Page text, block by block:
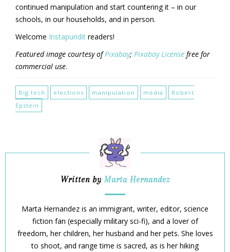
continued manipulation and start countering it – in our
schools, in our households, and in person.
Welcome Instapundit readers!
Featured image courtesy ofPixabay; Pixabay License free for
commercial use.
Big tech elections manipulation media
Robert
Epstein
Written by Marta Hernandez
Marta Hernandez is an immigrant, writer, editor, science
fiction fan (especially military sci-fi), and a lover of
freedom, her children, her husband and her pets. She loves
to shoot, and range time is sacred, as is her hiking